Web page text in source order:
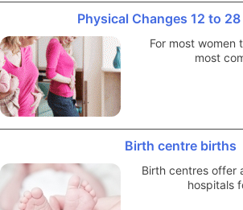
Physical Changes 12 to
For most women
most
Birth centre births
Birth centres offer
hospitals